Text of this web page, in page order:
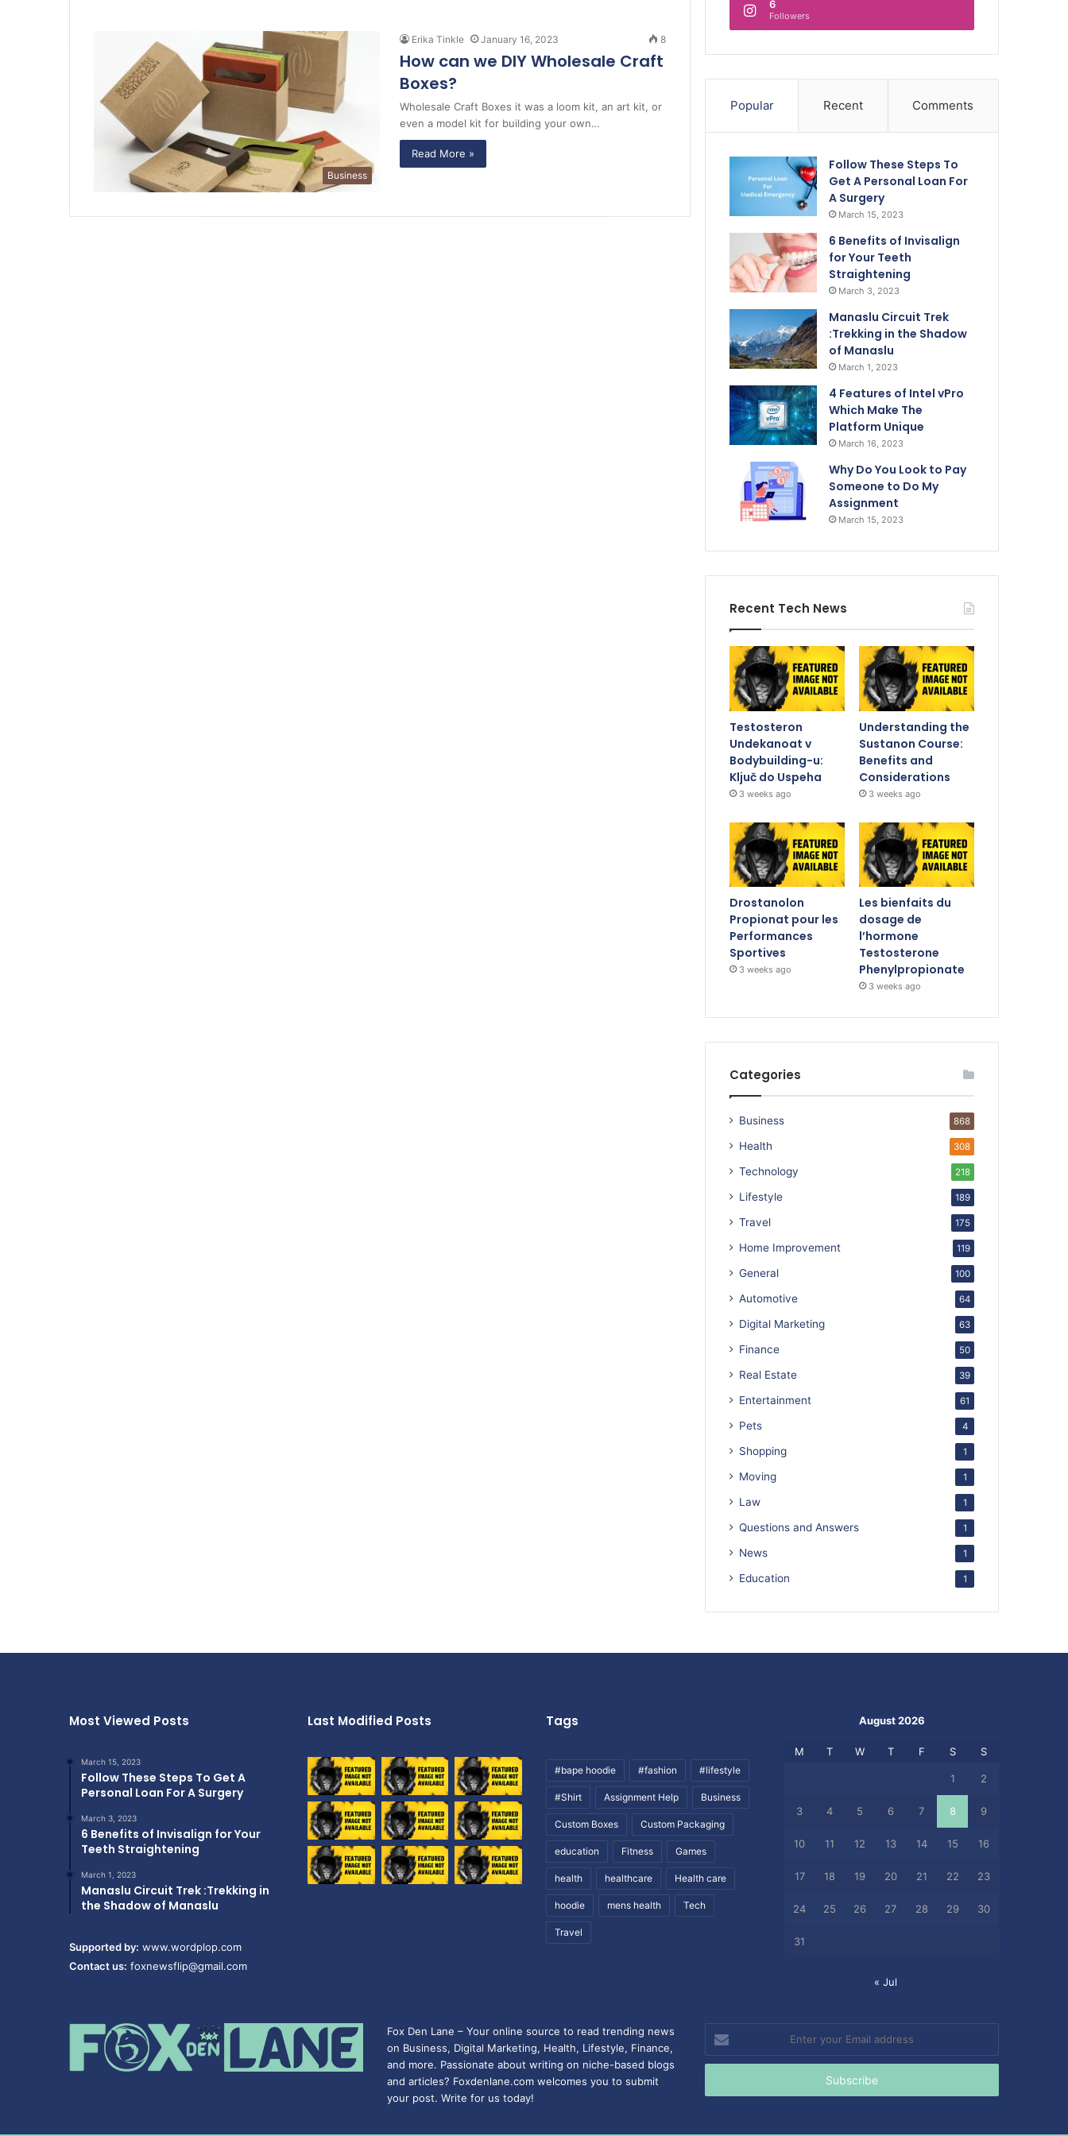
Business
Erika Tinkle January 16, 2023 8
How can we DIY Wholesale Craft
Boxes?
Wholesale Craft Boxes it was a loom kit, an art kit, or
even a model kit for building your own…
Read More »
6
Followers
Popular Recent Comments
Follow These Steps To
Get A Personal Loan For
A Surgery
March 15, 2023
6 Benefits of Invisalign
for Your Teeth
Straightening
March 3, 2023
Manaslu Circuit Trek
:Trekking in the Shadow
of Manaslu
March 1, 2023
4 Features of Intel vPro
Which Make The
Platform Unique
March 16, 2023
Why Do You Look to Pay
Someone to Do My
Assignment
March 15, 2023
Recent Tech News
Testosteron
Undekanoat v
Bodybuilding-u:
Ključ do Uspeha
3 weeks ago
Understanding the
Sustanon Course:
Benefits and
Considerations
3 weeks ago
Drostanolon
Propionat pour les
Performances
Sportives
3 weeks ago
Les bienfaits du
dosage de
l’hormone
Testosterone
Phenylpropionate
3 weeks ago
Categories
Business 868
Health 308
Technology 218
Lifestyle 189
Travel 175
Home Improvement 119
General 100
Automotive 64
Digital Marketing 63
Finance 50
Real Estate 39
Entertainment 61
Pets 4
Shopping 1
Moving 1
Law 1
Questions and Answers 1
News 1
Education 1
Most Viewed Posts
March 15, 2023
Follow These Steps To Get A
Personal Loan For A Surgery
March 3, 2023
6 Benefits of Invisalign for Your
Teeth Straightening
March 1, 2023
Manaslu Circuit Trek :Trekking in
the Shadow of Manaslu
Supported by: www.wordplop.com
Contact us: foxnewsflip@gmail.com
Last Modified Posts Tags
#bape hoodie #fashion #lifestyle
#Shirt Assignment Help Business
Custom Boxes Custom Packaging
education Fitness Games
health healthcare Health care
hoodie mens health Tech
Travel
August 2026
M T W T F S S
1 2
3 4 5 6 7 8 9
10 11 12 13 14 15 16
17 18 19 20 21 22 23
24 25 26 27 28 29 30
31
« Jul
Fox Den Lane – Your online source to read trending news
on Business, Digital Marketing, Health, Lifestyle, Finance,
and more. Passionate about writing on niche-based blogs
and articles? Foxdenlane.com welcomes you to submit
your post. Write for us today!
Enter
your
Email